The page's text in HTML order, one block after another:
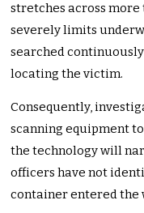
stretches across
severely limits
searched
locating the victim.
Consequently,
scanning equipment
the technology will
officers have not
container entered the